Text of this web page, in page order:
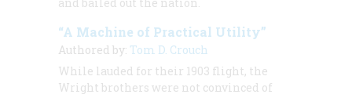
“A Machine of Practical Utility”
Authored by: Tom D. Crouch
While lauded for their 1903 flight, the
Wright brothers were not convinced of